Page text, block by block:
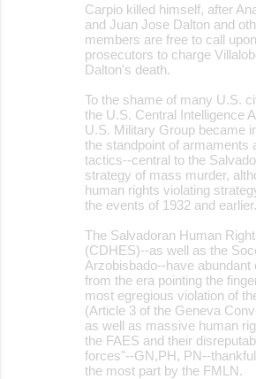
Carpio killed himself, after
and Juan Jose Dalton and
members are free to call
prosecutors to charge
Dalton's death.
To the shame of many U.S.
the U.S. Central Intelligence
U.S. Military Group became
the standpoint of armaments
tactics--central to the
strategy of mass murder,
human rights violating
the events of 1932 and earlier.
The Salvadoran Human
(CDHES)--as well as the
Arzobisbado--have abundant
from the era pointing the
most egregious violation of
(Article 3 of the Geneva
as well as massive human
the FAES and their
forces"--GN,PH, PN--
the most part by the FMLN.